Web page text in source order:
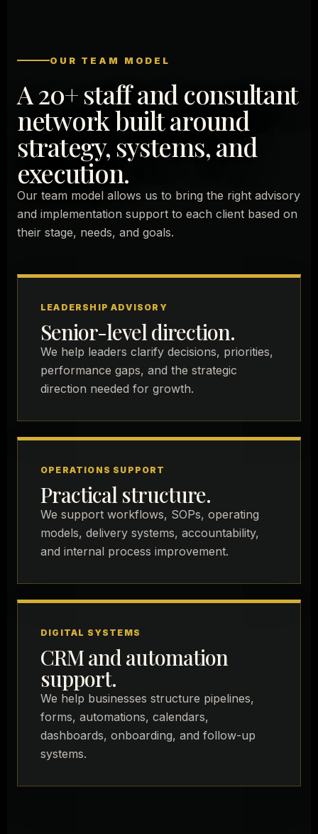
OUR TEAM MODEL
A 20+ staff and consultant
network built around
strategy, systems, and
execution.
Our team model allows us to bring the right advisory
and implementation support to each client based on
their stage, needs, and goals.
LEADERSHIP ADVISORY
Senior-level direction.
We help leaders clarify decisions, priorities,
performance gaps, and the strategic
direction needed for growth.
OPERATIONS SUPPORT
Practical structure.
We support workflows, SOPs, operating
models, delivery systems, accountability,
and internal process improvement.
DIGITAL SYSTEMS
CRM and automation
support.
We help businesses structure pipelines,
forms, automations, calendars,
dashboards, onboarding, and follow-up
systems.